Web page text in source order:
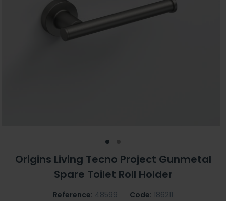
Origins Living Tecno Project Gunmetal
Spare Toilet Roll Holder
Reference: 48599 Code: 186211